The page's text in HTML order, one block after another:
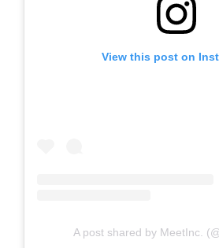
View this post on
A post shared by MeetInc.